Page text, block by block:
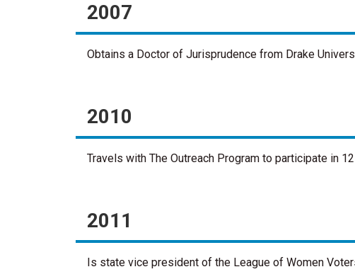
2007
Obtains a Doctor of Jurisprudence from Drake
2010
Travels with The Outreach Program to participate in
2011
Is state vice president of the League of Women